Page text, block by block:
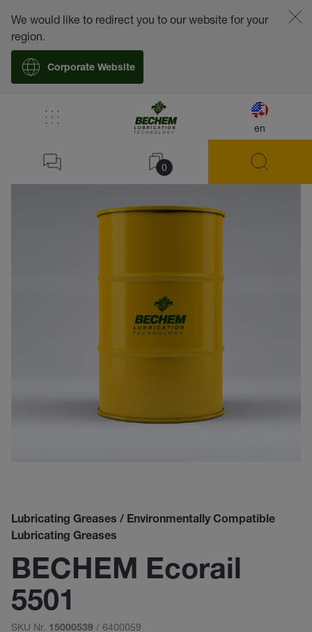
en
0
We would like to redirect you to our website for your
region.
Corporate Website
Lubricating Greases / Environmentally Compatible
Lubricating Greases
BECHEM Ecorail
5501
SKU Nr. 15000539 / 6400059